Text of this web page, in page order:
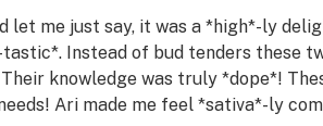
let me just say, it was a *high*-ly
Instead of bud tenders these
knowledge was truly *dope*!
Ari made me feel *sativa*-ly